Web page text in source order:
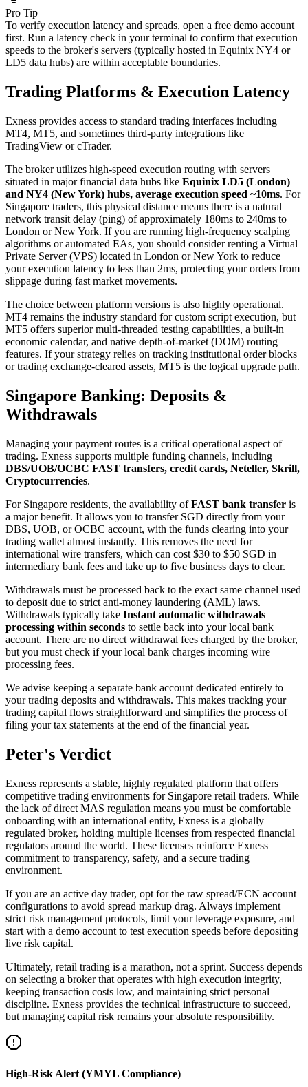
Pro Tip
To verify execution latency and spreads, open a free demo account
first. Run a latency check in your terminal to confirm that execution
speeds to the broker's servers (typically hosted in Equinix NY4 or
LD5 data hubs) are within acceptable boundaries.
Trading Platforms & Execution Latency
Exness provides access to standard trading interfaces including
MT4, MT5, and sometimes third-party integrations like
TradingView or cTrader.
The broker utilizes high-speed execution routing with servers
situated in major financial data hubs like Equinix LD5 (London)
and NY4 (New York) hubs, average execution speed ~10ms. For
Singapore traders, this physical distance means there is a natural
network transit delay (ping) of approximately 180ms to 240ms to
London or New York. If you are running high-frequency scalping
algorithms or automated EAs, you should consider renting a Virtual
Private Server (VPS) located in London or New York to reduce
your execution latency to less than 2ms, protecting your orders from
slippage during fast market movements.
The choice between platform versions is also highly operational.
MT4 remains the industry standard for custom script execution, but
MT5 offers superior multi-threaded testing capabilities, a built-in
economic calendar, and native depth-of-market (DOM) routing
features. If your strategy relies on tracking institutional order blocks
or trading exchange-cleared assets, MT5 is the logical upgrade path.
Singapore Banking: Deposits &
Withdrawals
Managing your payment routes is a critical operational aspect of
trading. Exness supports multiple funding channels, including
DBS/UOB/OCBC FAST transfers, credit cards, Neteller, Skrill,
Cryptocurrencies.
For Singapore residents, the availability ofFAST bank transfer is
a major benefit. It allows you to transfer SGD directly from your
DBS, UOB, or OCBC account, with the funds clearing into your
trading wallet almost instantly. This removes the need for
international wire transfers, which can cost $30 to $50 SGD in
intermediary bank fees and take up to five business days to clear.
Withdrawals must be processed back to the exact same channel used
to deposit due to strict anti-money laundering (AML) laws.
Withdrawals typically take Instant automatic withdrawals
processing within seconds to settle back into your local bank
account. There are no direct withdrawal fees charged by the broker,
but you must check if your local bank charges incoming wire
processing fees.
We advise keeping a separate bank account dedicated entirely to
your trading deposits and withdrawals. This makes tracking your
trading capital flows straightforward and simplifies the process of
filing your tax statements at the end of the financial year.
Peter's Verdict
Exness represents a stable, highly regulated platform that offers
competitive trading environments for Singapore retail traders. While
the lack of direct MAS regulation means you must be comfortable
onboarding with an international entity, Exness is a globally
regulated broker, holding multiple licenses from respected financial
regulators around the world. These licenses reinforce Exness
commitment to transparency, safety, and a secure trading
environment.
If you are an active day trader, opt for the raw spread/ECN account
configurations to avoid spread markup drag. Always implement
strict risk management protocols, limit your leverage exposure, and
start with a demo account to test execution speeds before depositing
live risk capital.
Ultimately, retail trading is a marathon, not a sprint. Success depends
on selecting a broker that operates with high execution integrity,
keeping transaction costs low, and maintaining strict personal
discipline. Exness provides the technical infrastructure to succeed,
but managing capital risk remains your absolute responsibility.
High-Risk Alert (YMYL Compliance)